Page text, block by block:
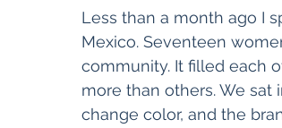
Less than a month ago I
Mexico. Seventeen
community. It filled each
more than others. We
change color, and the